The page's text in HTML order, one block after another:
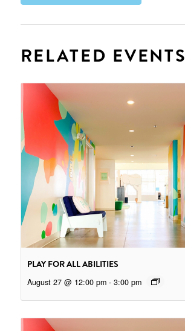
RELATED EVENTS
PLAY FOR ALL ABILITIES
August 27 @ 12:00 pm - 3:00 pm